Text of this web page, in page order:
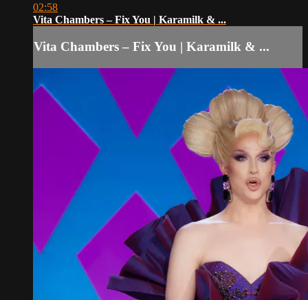
02:58
Vita Chambers – Fix You | Karamilk & ...
Vita Chambers – Fix You | Karamilk & ...